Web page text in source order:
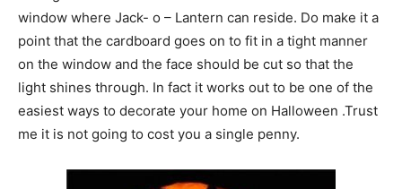
window where Jack- o – Lantern can reside. Do make it a
point that the cardboard goes on to fit in a tight manner
on the window and the face should be cut so that the
light shines through. In fact it works out to be one of the
easiest ways to decorate your home on Halloween .Trust
me it is not going to cost you a single penny.